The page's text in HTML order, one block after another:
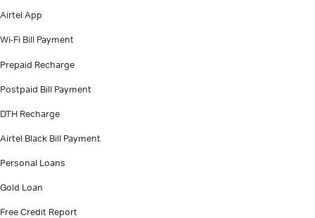
Airtel App
Wi-Fi Bill Payment
Prepaid Recharge
Postpaid Bill Payment
DTH Recharge
Airtel Black Bill Payment
Personal Loans
Gold Loan
Free Credit Report